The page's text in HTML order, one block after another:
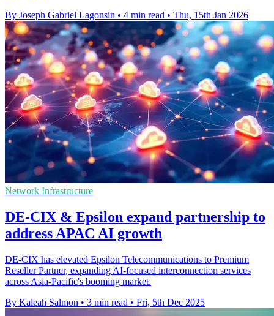
By Joseph Gabriel Lagonsin • 4 min read • Thu, 15th Jan 2026
Network Infrastructure
DE-CIX & Epsilon expand partnership to
address APAC AI growth
DE-CIX has elevated Epsilon Telecommunications to Premium
Reseller Partner, expanding AI-focused interconnection services
across Asia-Pacific's booming market.
By Kaleah Salmon • 3 min read • Fri, 5th Dec 2025